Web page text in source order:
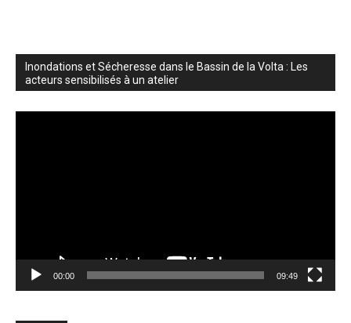
Inondations et Sécheresse dans le Bassin de la Volta : Les
acteurs sensibilisés à un atelier
00:00 09:49